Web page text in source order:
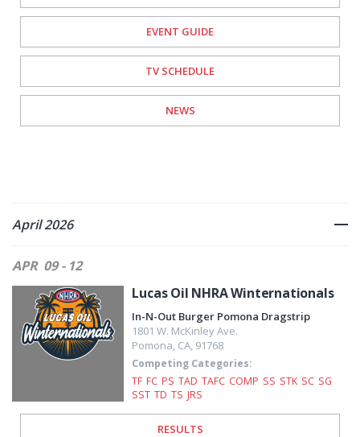
EVENT GUIDE
TV SCHEDULE
NEWS
April 2026
APR 09 - 12
Lucas Oil NHRA Winternationals
In-N-Out Burger Pomona Dragstrip
1801 W. McKinley Ave.
Pomona, CA, 91768
Competing Categories:
TF FC PS TAD TAFC COMP SS STK SC SG
SST TD TS JRS
RESULTS